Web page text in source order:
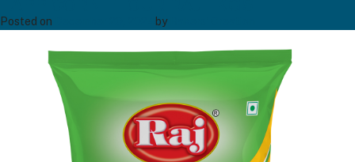
200GM
Posted on by